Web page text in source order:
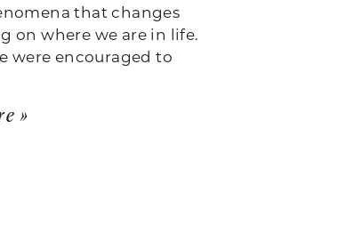
that changes
on where we are in life.
were encouraged to
»